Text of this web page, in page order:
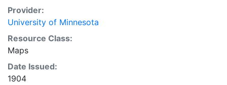
Provider:
University of Minnesota
Resource Class:
Maps
Date Issued:
1904